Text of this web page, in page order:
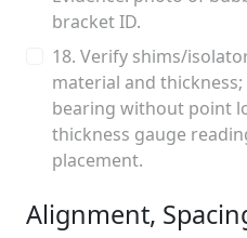
bracket ID.
18. Verify shims/
material and
bearing without point
thickness gauge
placement.
Alignment,